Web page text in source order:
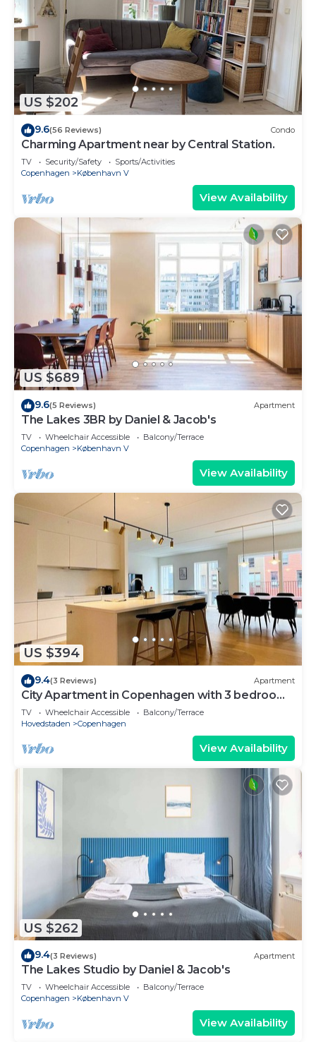
US $202
9.6(56 Reviews) Condo
Charming Apartment near by Central Station.
TV Security/Safety
Sports/Activities
Copenhagen
København V
View Availability
US $689
9.6(5 Reviews) Apartment
The Lakes 3BR by Daniel & Jacob's
TV Wheelchair Accessible
Balcony/Terrace
Copenhagen
København V
View Availability
US $394
9.4(3 Reviews) Apartment
City Apartment in Copenhagen with 3 bedrooms
sleeps 5
TV Wheelchair Accessible
Balcony/Terrace
Hovedstaden
Copenhagen
View Availability
US $262
9.4(3 Reviews) Apartment
The Lakes Studio by Daniel & Jacob's
TV Wheelchair Accessible
Balcony/Terrace
Copenhagen
København V
View Availability